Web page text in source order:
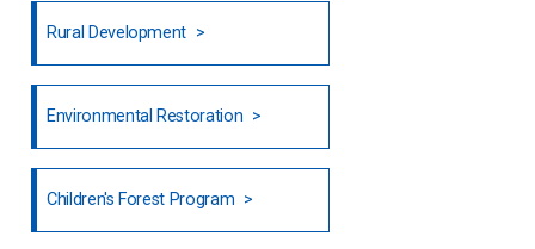
North India
Alar in India
Rural Development
Environmental Restoration
Children's Forest Program